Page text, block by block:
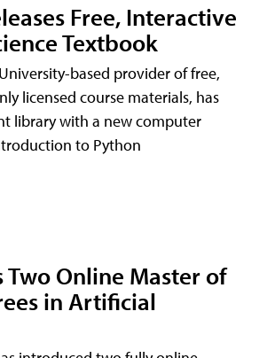
Free, Interactive
Textbook
based provider of free,
licensed course materials, has
library with a new computer
to Python
Two Online Master of
in Artificial